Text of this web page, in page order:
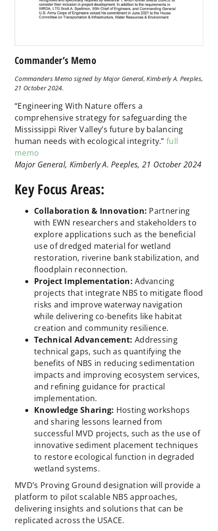
Commander’s Memo
Commanders Memo signed by Major General, Kimberly A. Peeples,
21 October 2024.
“Engineering With Nature offers a
comprehensive strategy for safeguarding the
Mississippi River Valley’s future by balancing
human needs with ecological integrity.” full
memo
Major General, Kimberly A. Peeples, 21 October 2024
Key Focus Areas:
Collaboration & Innovation: Partnering
with EWN researchers and stakeholders to
explore applications such as the beneficial
use of dredged material for wetland
restoration, riverine bank stabilization, and
floodplain reconnection.
Project Implementation: Advancing
projects that integrate NBS to mitigate flood
risks and improve waterway navigation
while delivering co-benefits like habitat
creation and community resilience.
Technical Advancement: Addressing
technical gaps, such as quantifying the
benefits of NBS in reducing sedimentation
impacts and improving ecosystem services,
and refining guidance for practical
implementation.
Knowledge Sharing: Hosting workshops
and sharing lessons learned from
successful MVD projects, such as the use of
innovative sediment placement techniques
to restore ecological function in degraded
wetland systems.
MVD’s Proving Ground designation will provide a
platform to pilot scalable NBS approaches,
delivering insights and solutions that can be
replicated across the USACE.